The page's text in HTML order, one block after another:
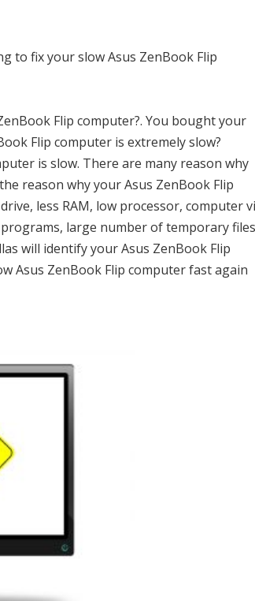
to fix your slow Asus ZenBook Flip
Flip computer?. You bought your
Flip computer is extremely slow?
is slow. There are many reason why
reason why your Asus ZenBook Flip
less RAM, low processor, computer
large number of temporary
will identify your Asus ZenBook Flip
Asus ZenBook Flip computer fast again